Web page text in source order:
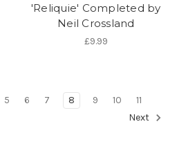
'Reliquie' Completed by
Neil Crossland
£9.99
5 6 7 8 9 10
11
Next